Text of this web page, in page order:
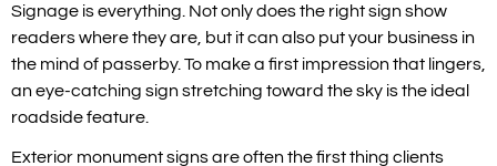
Signage is everything. Not only does the right sign show
readers where they are, but it can also put your business in
the mind of passerby. To make a first impression that lingers,
an eye-catching sign stretching toward the sky is the ideal
roadside feature.
Exterior monument signs are often the first thing clients